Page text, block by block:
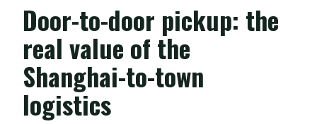
Door-to-door pickup: the
real value of the
Shanghai-to-town
logistics